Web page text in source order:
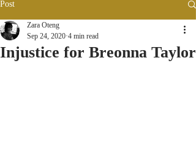
Post
Injustice for Breonna Taylor
Zara Oteng
Sep 24, 2020 4 min read